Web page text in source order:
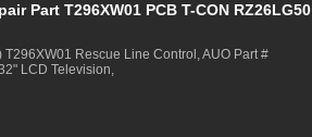
Part T296XW01 PCB T-CON RZ26LG50
T296XW01 Rescue Line Control, AUO Part #
LCD Television,